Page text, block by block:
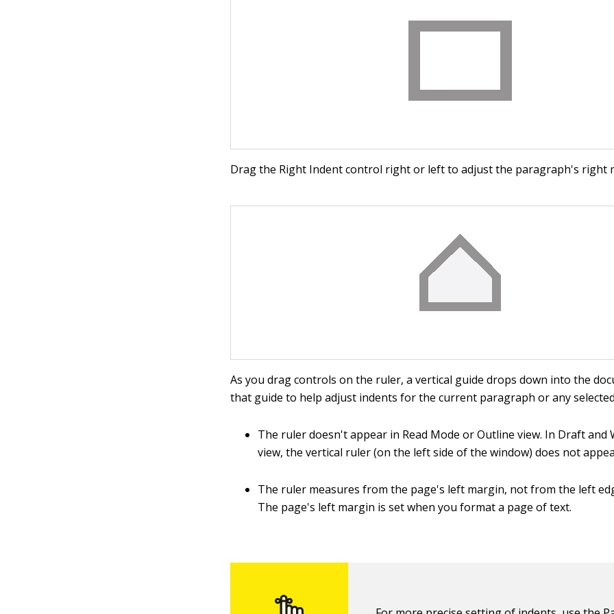
Drag the Right Indent control right or left to adjust the paragraph's right
As you drag controls on the ruler, a vertical guide drops down into the
that guide to help adjust indents for the current paragraph or any
The ruler doesn't appear in Read Mode or Outline view. In Draft and
view, the vertical ruler (on the left side of the window) does not
The ruler measures from the page's left margin, not from the left
The page's left margin is set when you format a page of text.